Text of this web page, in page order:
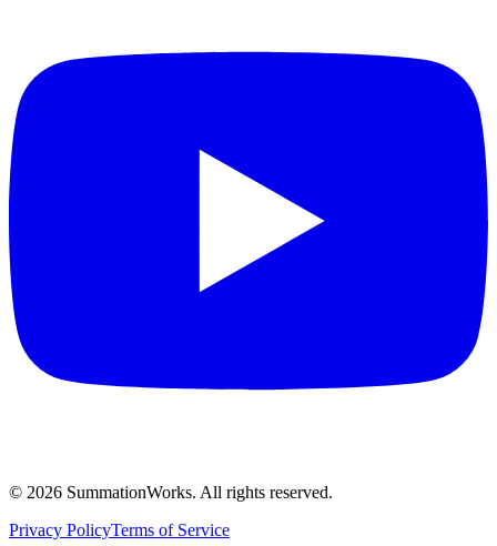
© 2026 SummationWorks. All rights reserved.
Privacy PolicyTerms of Service